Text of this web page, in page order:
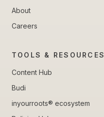
About
Careers
TOOLS & RESOURCES
Content Hub
Budi
inyourroots® ecosystem